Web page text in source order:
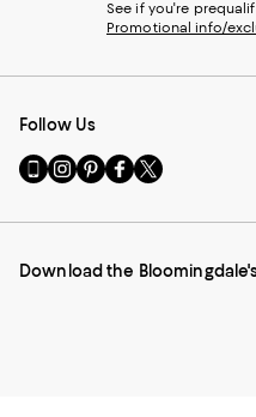
See if you're
Promotional info/
Follow Us
Go
to
Mobile
-
Visit
us
Instagram
External
Visit
us
Pinterest
External
Visit
us
Facebook
External
Visit
us
Twitter
External
Download the